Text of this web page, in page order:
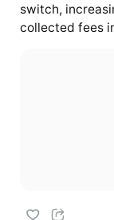
switch,
collected fees